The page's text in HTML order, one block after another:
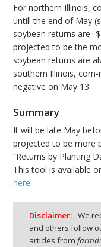
For northern Illinois,
untill the end of May
soybean returns are -
projected to be the
soybean returns are
southern Illinois,
negative on May 13.
Summary
It will be late May
projected to be more
“Returns by Planting
This tool is available
here.
Disclaimer: We
and others follow
articles from